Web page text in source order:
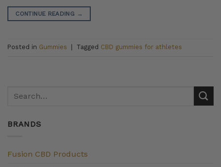
CONTINUE READING →
Posted in Gummies Tagged CBD gummies for athletes
BRANDS
Fusion CBD Products